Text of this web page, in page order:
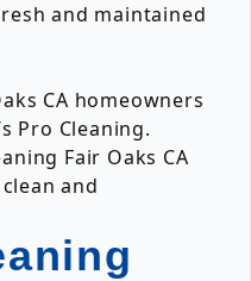
and maintained
CA homeowners
Pro Cleaning.
Fair Oaks CA
and